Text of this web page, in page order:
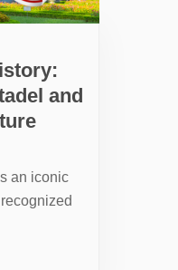
and
an iconic